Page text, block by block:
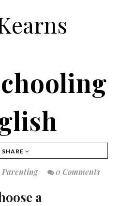
SHARE
Parenting 0 Comments
a